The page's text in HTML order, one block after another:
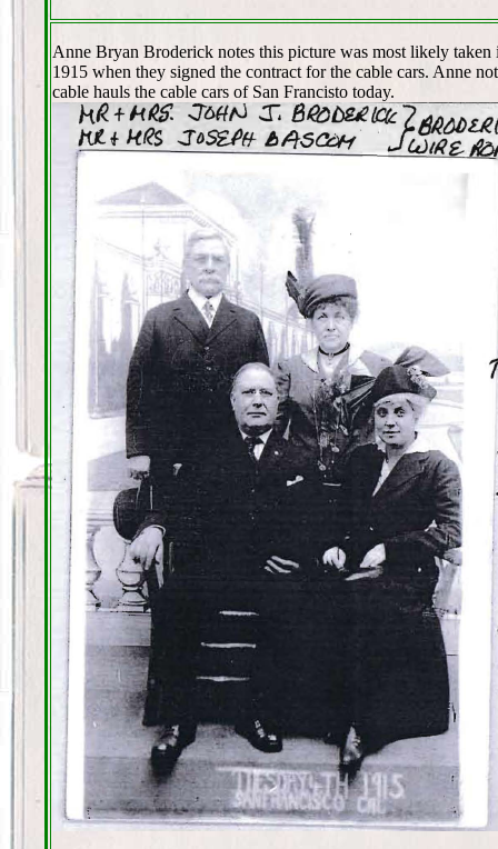
Anne Bryan Broderick notes this picture was most likely taken
1915 when they signed the contract for the cable cars. Anne
cable hauls the cable cars of San Francisto today.